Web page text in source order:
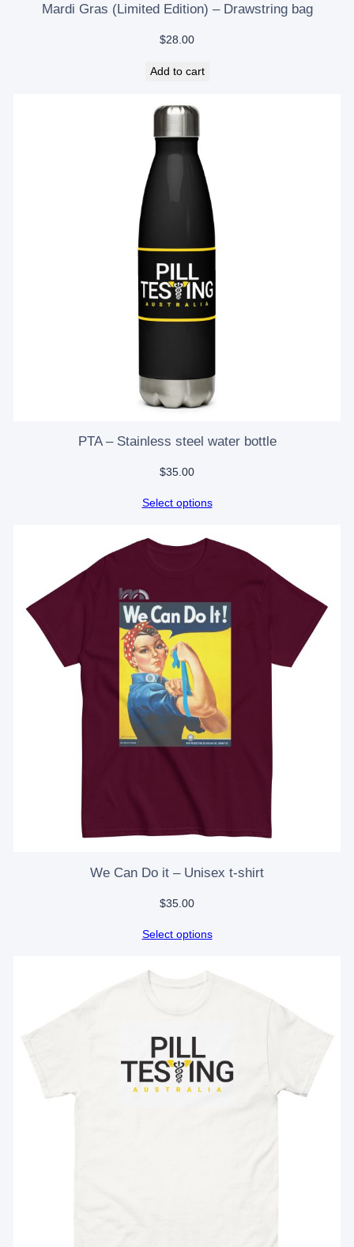
Mardi Gras (Limited Edition) – Drawstring bag
$28.00
Add to cart
PTA – Stainless steel water bottle
$35.00
Select options
We Can Do it – Unisex t-shirt
$35.00
Select options